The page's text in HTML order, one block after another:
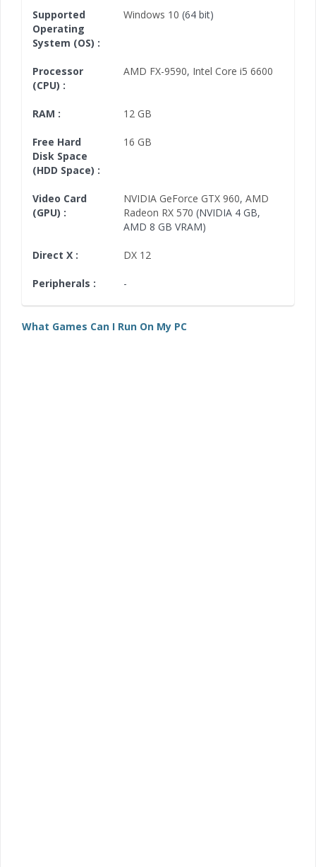
Supported
Operating
System (OS) :
Windows 10 (64 bit)
Processor
(CPU) :
AMD FX-9590, Intel Core i5 6600
RAM : 12 GB
Free Hard
Disk Space
(HDD Space) :
16 GB
Video Card
(GPU) :
NVIDIA GeForce GTX 960, AMD
Radeon RX 570 (NVIDIA 4 GB,
AMD 8 GB VRAM)
Direct X : DX 12
Peripherals : -
What Games Can I Run On My PC